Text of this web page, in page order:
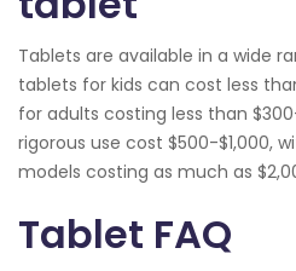
Tablets are available in a wide
tablets for kids can cost less
for adults costing less than
rigorous use cost $500-$1,000,
models costing as much as
Tablet FAQ